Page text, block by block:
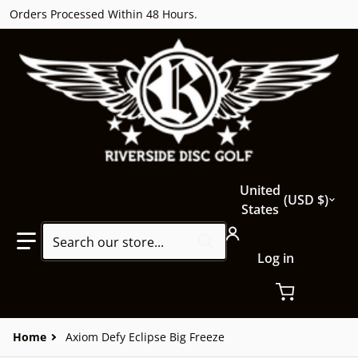
Orders Processed Within 48 Hours.
Search our store...
Country/region
United
States
USD $
Log in
Home Axiom Defy Eclipse Big Freeze